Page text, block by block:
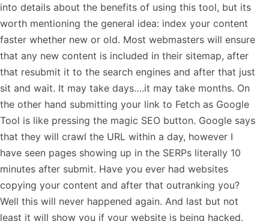
into details about the benefits of using this tool, but its
worth mentioning the general idea: index your content
faster whether new or old. Most webmasters will ensure
that any new content is included in their sitemap, after
that resubmit it to the search engines and after that just
sit and wait. It may take days….it may take months. On
the other hand submitting your link to Fetch as Google
Tool is like pressing the magic SEO button. Google says
that they will crawl the URL within a day, however I
have seen pages showing up in the SERPs literally 10
minutes after submit. Have you ever had websites
copying your content and after that outranking you?
Well this will never happened again. And last but not
least it will show you if your website is being hacked.